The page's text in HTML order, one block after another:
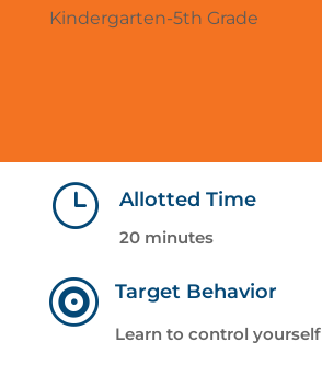
Kindergarten-5th Grade
} Allotted Time
20 minutes
 Target Behavior
Learn to control yourself